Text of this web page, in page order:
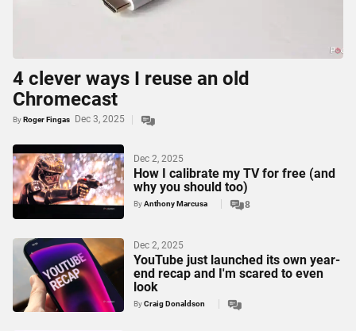
4 clever ways I reuse an old
Chromecast
ByRoger Fingas Dec 3, 2025
How I calibrate my TV for free (and
why you should too)
8
ByAnthony Marcusa
Dec 2, 2025
YouTube just launched its own year-
end recap and I'm scared to even
look
ByCraig Donaldson
Dec 2, 2025